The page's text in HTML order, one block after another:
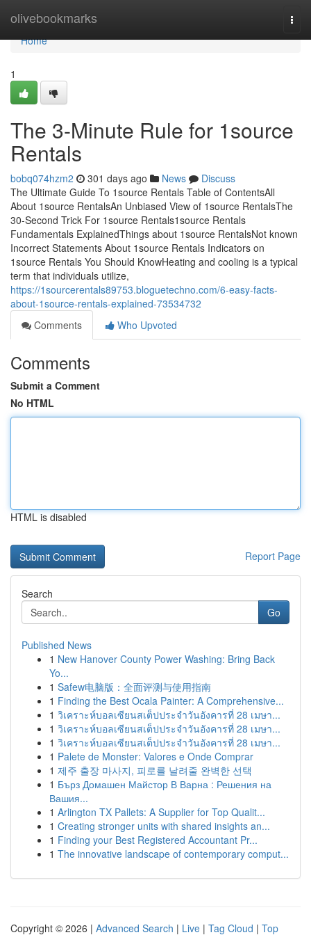
olivebookmarks
Home
Home
1
The 3-Minute Rule for 1source
Rentals
bobq074hzm2 301 days ago News
Discuss
The Ultimate Guide To 1source Rentals Table of ContentsAll
About 1source RentalsAn Unbiased View of 1source RentalsThe
30-Second Trick For 1source Rentals1source Rentals
Fundamentals ExplainedThings about 1source RentalsNot known
Incorrect Statements About 1source Rentals Indicators on
1source Rentals You Should KnowHeating and cooling is a typical
term that individuals utilize,
https://1sourcerentals89753.bloguetechno.com/6-easy-facts-
about-1source-rentals-explained-73534732
Comments
Who Upvoted
Comments
Submit a Comment
No HTML
HTML is disabled
Report Page
Search
Go
Published News
1 New Hanover County Power Washing: Bring Back
Yo...
1 Safew电脑版：全面评测与使用指南
1 Finding the Best Ocala Painter: A Comprehensive...
1 วิเคราะห์บอลเซียนสเต็ปประจำวันอังคารที่ 28 เมษา...
1 วิเคราะห์บอลเซียนสเต็ปประจำวันอังคารที่ 28 เมษา...
1 วิเคราะห์บอลเซียนสเต็ปประจำวันอังคารที่ 28 เมษา...
1 Palete de Monster: Valores e Onde Comprar
1 제주 출장 마사지, 피로를 날려줄 완벽한 선택
1 Бърз Домашен Майстор В Варна : Решения на
Вашия...
1 Arlington TX Pallets: A Supplier for Top Qualit...
1 Creating stronger units with shared insights an...
1 Finding your Best Registered Accountant Pr...
1 The innovative landscape of contemporary comput...
Copyright © 2026 | Advanced Search | Live | Tag Cloud | Top